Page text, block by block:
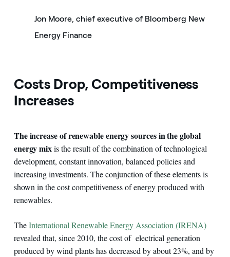
Jon Moore, chief executive of Bloomberg New
Energy Finance
Costs Drop, Competitiveness
Increases
The increase of renewable energy sources in the global
energy mixis the result of the combination of technological
development, constant innovation, balanced policies and
increasing investments. The conjunction of these elements is
shown in the cost competitiveness of energy produced with
renewables.
TheInternational Renewable Energy Association (IRENA)
revealed that, since 2010, the cost of electrical generation
produced by wind plants has decreased by about 23%, and by